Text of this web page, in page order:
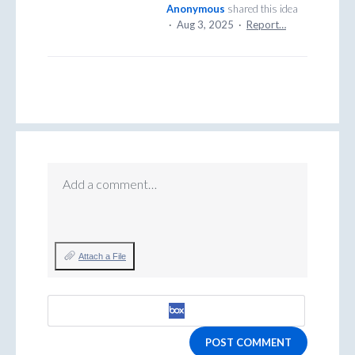
Anonymous shared this idea
· Aug 3, 2025 · Report…
Add a comment…
Attach a File
POST COMMENT